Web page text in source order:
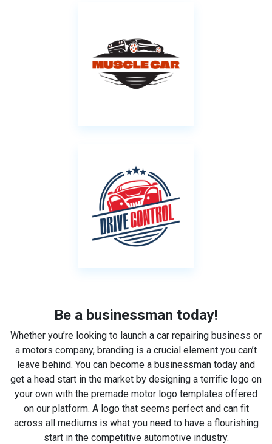
Be a businessman today!
Whether you’re looking to launch a car repairing business or
a motors company, branding is a crucial element you can’t
leave behind. You can become a businessman today and
get a head start in the market by designing a terrific logo on
your own with the premade motor logo templates offered
on our platform. A logo that seems perfect and can fit
across all mediums is what you need to have a flourishing
start in the competitive automotive industry.